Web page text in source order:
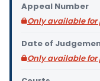
Appeal Number
Only available
Date of
Only available